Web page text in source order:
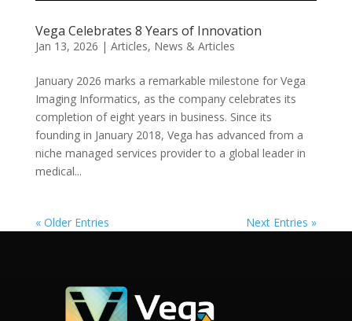
Vega Celebrates 8 Years of Innovation
Jan 13, 2026 | Articles, News & Articles
January 2026 marks a remarkable milestone for Vega
Imaging Informatics, as the company celebrates its
completion of eight years in business. Since its
founding in January 2018, Vega has advanced from a
niche managed services provider to a global leader in
medical...
« Older Entries Next Entries »